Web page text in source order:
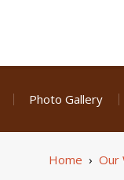
Photo Gallery
Home › Our